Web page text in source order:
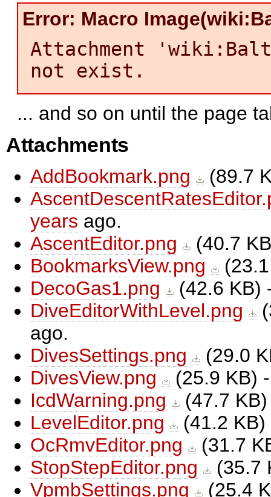
Error: Macro
Attachment
not exist.
... and so on until the page
Attachments
AddBookmark.png (89.7
years ago.
AscentEditor.png
(40.7 KB
BookmarksView.png
(
DecoGas1.png
(42.6 KB)
DiveEditorWithLevel.png
(
ago.
DivesSettings.png
(29.0
DivesView.png
(25.9 KB)
IcdWarning.png
(47.7 KB
LevelEditor.png
(41.2 KB)
OcRmvEditor.png
(31.7
StopStepEditor.png
(35.7
VpmbSettings.png
(25.4